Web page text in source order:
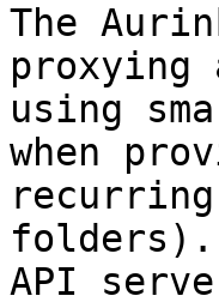
The
using
when
folders).
API